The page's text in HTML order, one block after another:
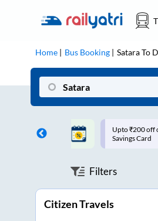
Home Bus Booking SataraTo
on each trip with
Up to ₹200
MobiKwik UPI
Filters
Citizen Travels